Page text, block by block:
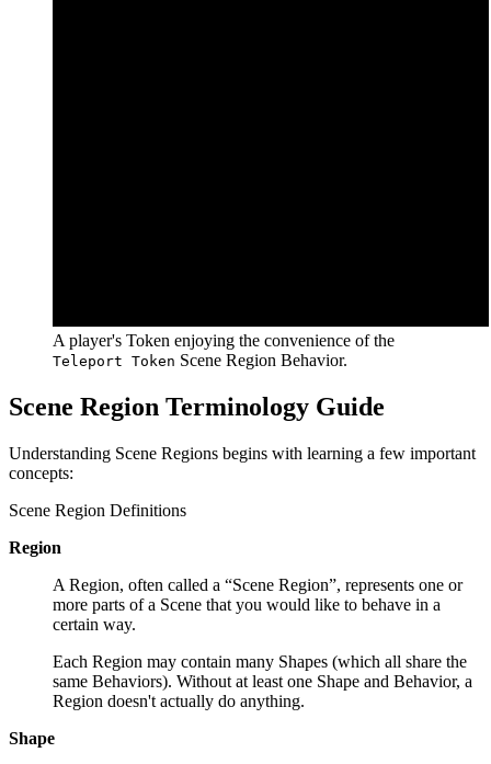
A player's Token enjoying the convenience of the
Teleport Token Scene Region Behavior.
Scene Region Terminology Guide
Understanding Scene Regions begins with learning a few important
concepts:
Scene Region Definitions
Region
A Region, often called a “Scene Region”, represents one or
more parts of a Scene that you would like to behave in a
certain way.
Each Region may contain many Shapes (which all share the
same Behaviors). Without at least one Shape and Behavior, a
Region doesn't actually do anything.
Shape